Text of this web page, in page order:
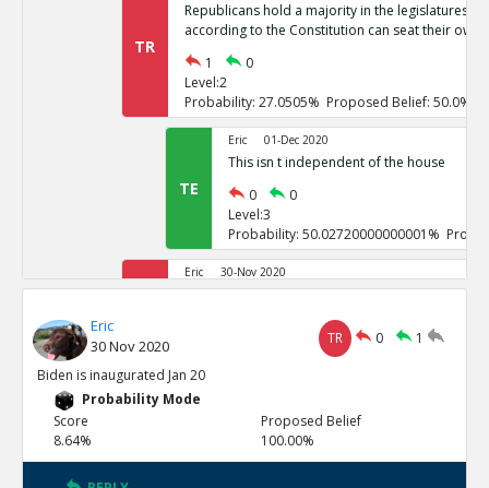
TR
Republicans hold a majority in the legislatures of
according to the Constitution can seat their own
1
0
Level:2
Probability: 27.0505% Proposed Belief: 50.0%
TE
Eric 01-Dec 2020
This isn t independent of the house
0
0
Level:3
Probability: 50.02720000000001%
Eric 30-Nov 2020
If it goes to the house of representatives,
Probability: 26.7246% Proposed Belief: 50.0%
These challenges are not independent
0
0
Eric
30 Nov 2020
TR 0
1
Biden is inaugurated Jan 20
Probability Mode
Score
8.64%
Proposed Belief
100.00%